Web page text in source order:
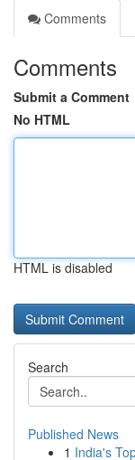
Comments
Comments
Submit a Comment
No HTML
HTML is disabled
Search
Published News
1 India's